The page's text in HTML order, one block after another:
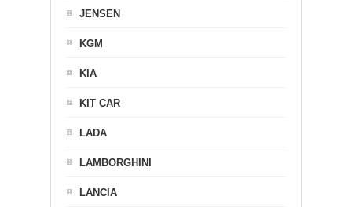
JENSEN
KGM
KIA
KIT CAR
LADA
LAMBORGHINI
LANCIA